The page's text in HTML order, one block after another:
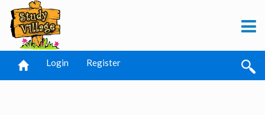
Login Register